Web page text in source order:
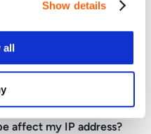
Show details
all
instance’s
instance types may
affect my IP address?